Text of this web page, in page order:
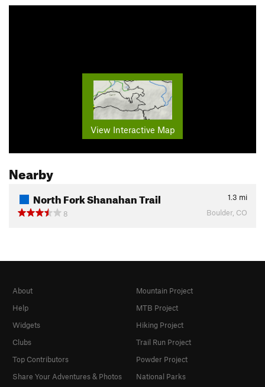
View Interactive Map
Nearby
North Fork Shanahan Trail 1.3 mi
8
Boulder, CO
About
Help
Widgets
Clubs
Top Contributors
Share Your Adventures & Photos
Mountain Project
MTB Project
Hiking Project
Trail Run Project
Powder Project
National Parks